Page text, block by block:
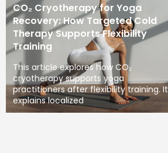
CO₂ Cryotherapy for Yoga
Recovery: How Targeted Cold
Therapy Supports Flexibility
Training
This article explores how CO₂
cryotherapy supports yoga
practitioners after flexibility training. It
explains localized